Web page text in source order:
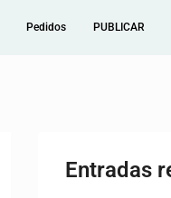
Pedidos PUBLICAR
Entradas